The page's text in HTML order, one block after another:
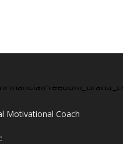
Motivational Coach